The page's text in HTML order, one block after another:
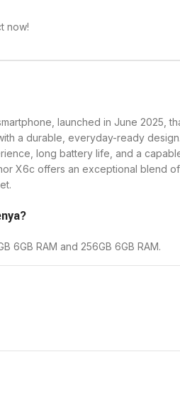
now!
launched in June 2025,
a durable, everyday-ready
long battery life, and a
X6c offers an exceptional blend
6GB RAM and 256GB 6GB RAM.